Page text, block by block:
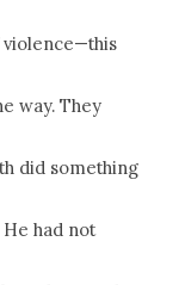
way. They
did something
had not